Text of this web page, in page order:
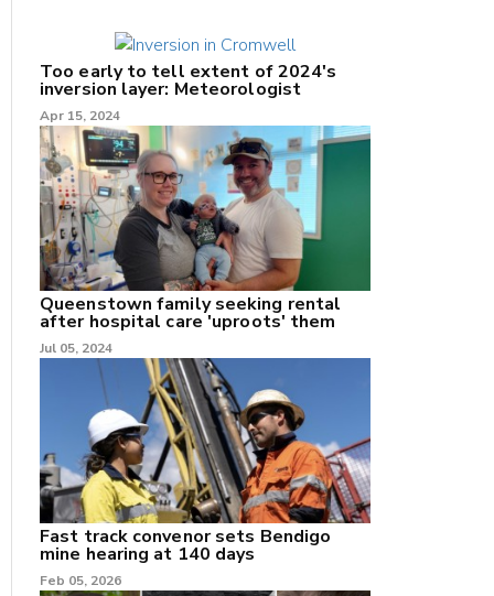
Too early to tell extent of 2024's
inversion layer: Meteorologist
Apr 15, 2024
Queenstown family seeking rental
after hospital care 'uproots' them
Jul 05, 2024
Fast track convenor sets Bendigo
mine hearing at 140 days
Feb 05, 2026